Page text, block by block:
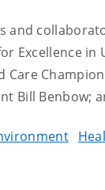
and
Excellence
Care
Bill Benbow;